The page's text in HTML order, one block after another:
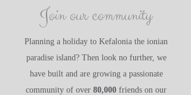
Join our community
Planning a holiday to Kefalonia the ionian
paradise island? Then look no further, we
have built and are growing a passionate
community of over 80,000 friends on our